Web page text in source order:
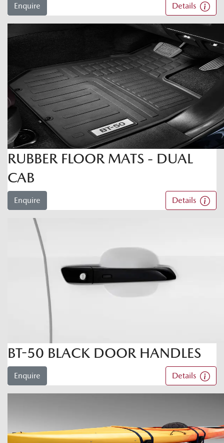
Enquire Details
RUBBER FLOOR MATS - DUAL
CAB
Enquire Details
BT-50 BLACK DOOR HANDLES
Enquire Details